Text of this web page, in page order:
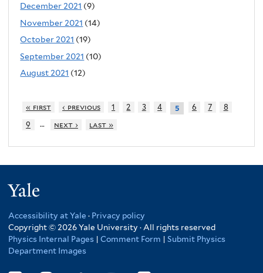
December 2021 (9)
November 2021 (14)
October 2021 (19)
September 2021 (10)
August 2021 (12)
« first ‹ previous 1 2 3 4 5 6 7
8
9
… next › last »
Accessibility at Yale · Privacy policy
Copyright © 2026 Yale University · All rights reserved
Physics Internal Pages | Comment Form | Submit Physics
Department Images